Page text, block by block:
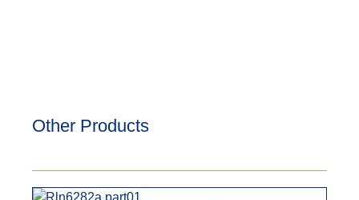
Other Products